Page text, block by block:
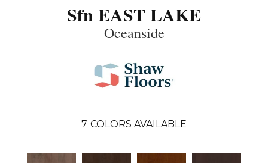
Sfn EAST LAKE
Oceanside
7 COLORS AVAILABLE